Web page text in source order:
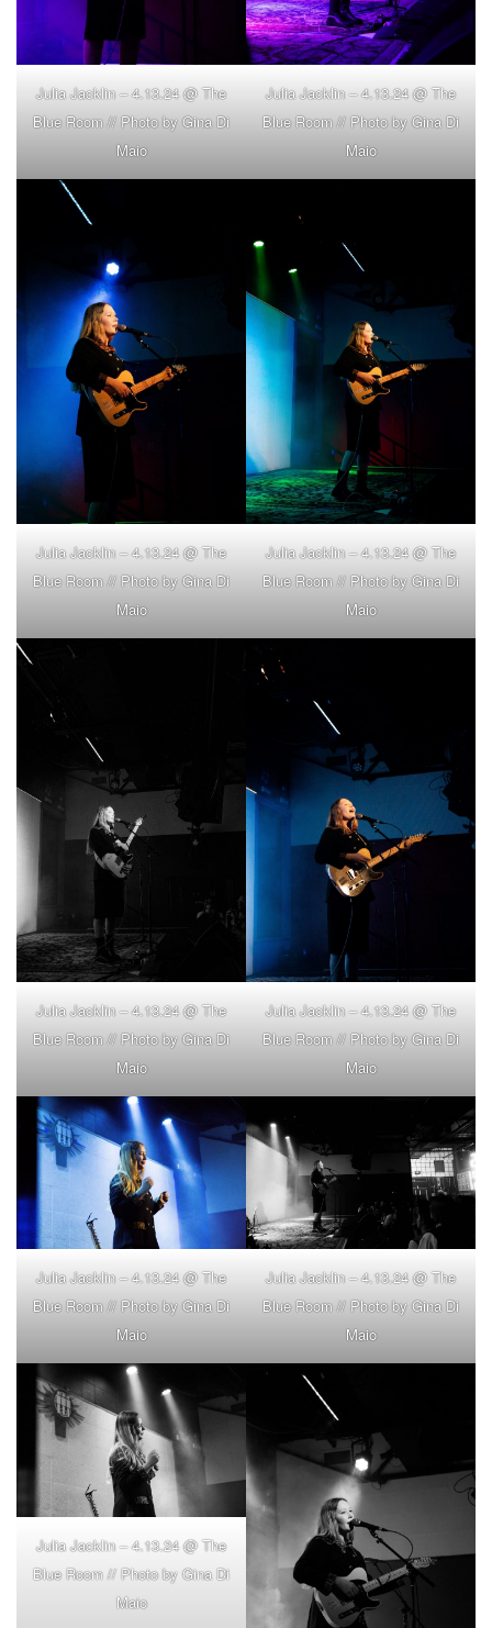
Julia Jacklin – 4.13.24 @ The
Blue Room // Photo by Gina Di
Maio
Julia Jacklin – 4.13.24 @ The
Blue Room // Photo by Gina Di
Maio
Julia Jacklin – 4.13.24 @ The
Blue Room // Photo by Gina Di
Maio
Julia Jacklin – 4.13.24 @ The
Blue Room // Photo by Gina Di
Maio
Julia Jacklin – 4.13.24 @ The
Blue Room // Photo by Gina Di
Maio
Julia Jacklin – 4.13.24 @ The
Blue Room // Photo by Gina Di
Maio
Julia Jacklin – 4.13.24 @ The
Blue Room // Photo by Gina Di
Maio
Julia Jacklin – 4.13.24 @ The
Blue Room // Photo by Gina Di
Maio
Julia Jacklin – 4.13.24 @ The
Blue Room // Photo by Gina Di
Maio